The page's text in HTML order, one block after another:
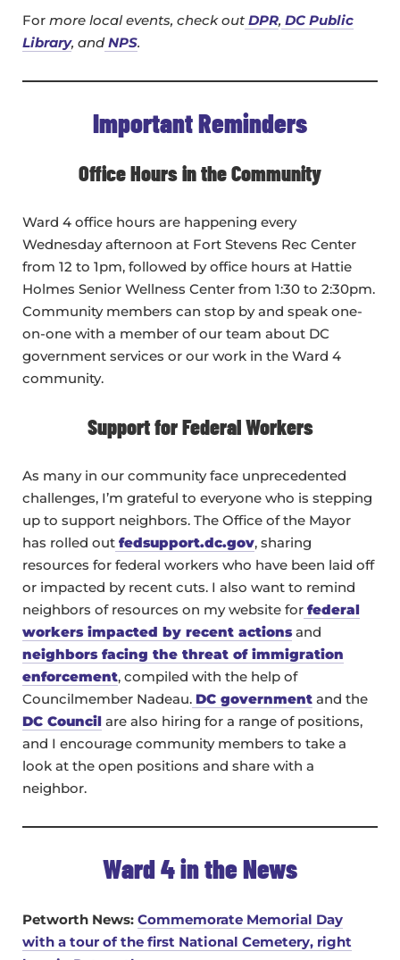
For more local events, check out DPR, DC Public
Library, andNPS.
Important Reminders
Office Hours in the Community
Ward 4 office hours are happening every
Wednesday afternoon at Fort Stevens Rec Center
from 12 to 1pm, followed by office hours at Hattie
Holmes Senior Wellness Center from 1:30 to 2:30pm.
Community members can stop by and speak one-
on-one with a member of our team about DC
government services or our work in the Ward 4
community.
Support for Federal Workers
As many in our community face unprecedented
challenges, I’m grateful to everyone who is stepping
up to support neighbors. The Office of the Mayor
has rolled out fedsupport.dc.gov, sharing
resources for federal workers who have been laid off
or impacted by recent cuts. I also want to remind
neighbors of resources on my website for federal
workers impacted by recent actionsand
neighbors facing the threat of immigration
enforcement, compiled with the help of
Councilmember Nadeau. DC government and the
DC Council are also hiring for a range of positions,
and I encourage community members to take a
look at the open positions and share with a
neighbor.
Ward 4 in the News
Petworth News: Commemorate Memorial Day
with a tour of the first National Cemetery, right